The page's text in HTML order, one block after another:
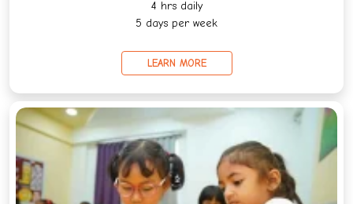
4 hrs daily
5 days per week
LEARN MORE